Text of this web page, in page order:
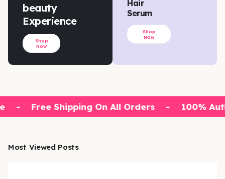
beauty
Experience
Shop
Now
Hair
Serum
Shop
Now
- Free Shipping On All Orders - 100%
Most Viewed Posts